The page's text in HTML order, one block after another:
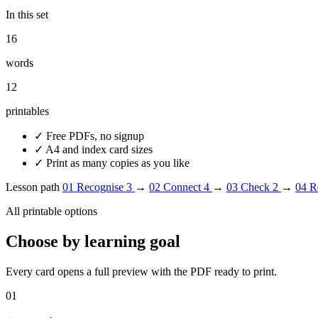
In this set
16
words
12
printables
✓ Free PDFs, no signup
✓ A4 and index card sizes
✓ Print as many copies as you like
Lesson path 01 Recognise 3 → 02 Connect 4 → 03 Check 2 → 04
All printable options
Choose by learning goal
Every card opens a full preview with the PDF ready to print.
01